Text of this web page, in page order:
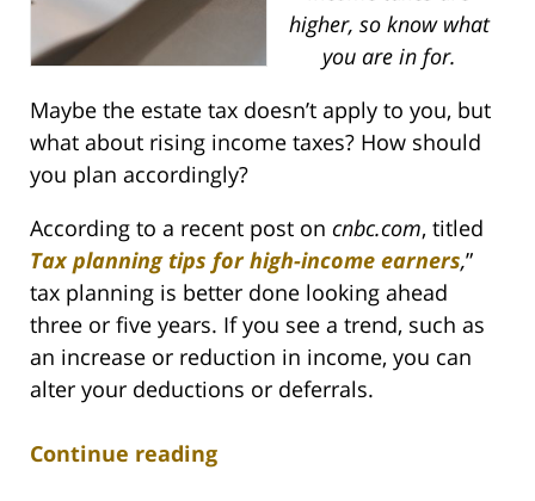
higher, so know what
you are in for.
Maybe the estate tax doesn’t apply to you, but
what about rising income taxes? How should
you plan accordingly?
According to a recent post on cnbc.com, titled
Tax planning tips for high-income earners,”
tax planning is better done looking ahead
three or five years. If you see a trend, such as
an increase or reduction in income, you can
alter your deductions or deferrals.
Continue reading